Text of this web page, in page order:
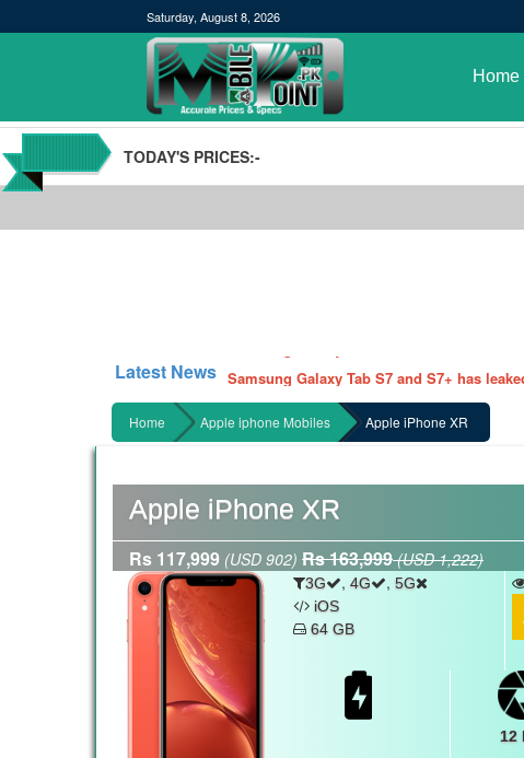
Saturday, August 8, 2026
Home
TODAY'S PRICES:-
Latest News Samsung Galaxy Tab S7 and S7+ has
Qualcomm Quick Charge 5| The Next
GBWhatsApp team Shuts Down the
Home Apple iphone Mobiles Apple iPhone XR
Apple iPhone XR
Rs 117,999 (USD 902) Rs 163,999(USD 1,222)
3G , 4G , 5G
iOS
64 GB
12